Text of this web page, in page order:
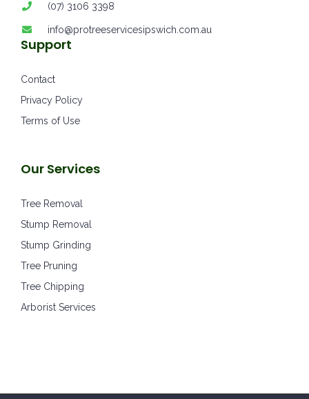
Our Services
Tree Removal
Stump Removal
Stump Grinding
Tree Pruning
Tree Chipping
Arborist Services
Support
Contact
Privacy Policy
Terms of Use
(07) 3106 3398
info@protreeservicesipswich.com.au